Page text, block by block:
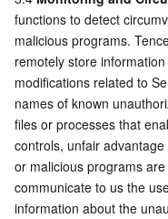
functions to detect
malicious programs.
remotely store
modifications related to
names of known
files or processes that
controls, unfair
or malicious programs
communicate to us the
information about the